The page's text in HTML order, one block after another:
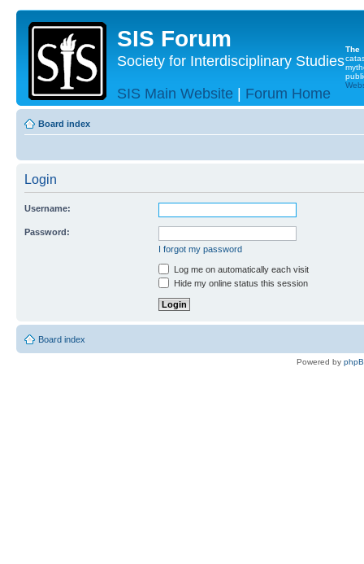
SIS Forum
Society for Interdisciplinary Studies
SIS Main Website | Forum Home
The
Board index
Login
Username:
Password:
I forgot my password
Log me on automatically each visit
Hide my online status this session
Board index
Powered by